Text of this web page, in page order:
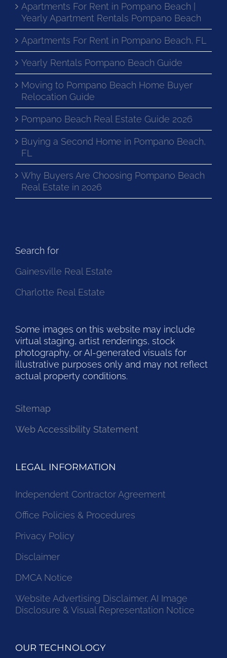
Apartments For Rent in Pompano Beach |
Yearly Apartment Rentals Pompano Beach
Apartments For Rent in Pompano Beach, FL
Yearly Rentals Pompano Beach Guide
Moving to Pompano Beach Home Buyer
Relocation Guide
Pompano Beach Real Estate Guide 2026
Buying a Second Home in Pompano Beach,
FL
Why Buyers Are Choosing Pompano Beach
Real Estate in 2026
Search for
Gainesville Real Estate
Charlotte Real Estate
Some images on this website may include
virtual staging, artist renderings, stock
photography, or AI-generated visuals for
illustrative purposes only and may not reflect
actual property conditions.
Sitemap
Web Accessibility Statement
LEGAL INFORMATION
Independent Contractor Agreement
Office Policies & Procedures
Privacy Policy
Disclaimer
DMCA Notice
Website Advertising Disclaimer, AI Image
Disclosure & Visual Representation Notice
OUR TECHNOLOGY